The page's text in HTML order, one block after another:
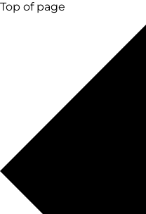
Top of page